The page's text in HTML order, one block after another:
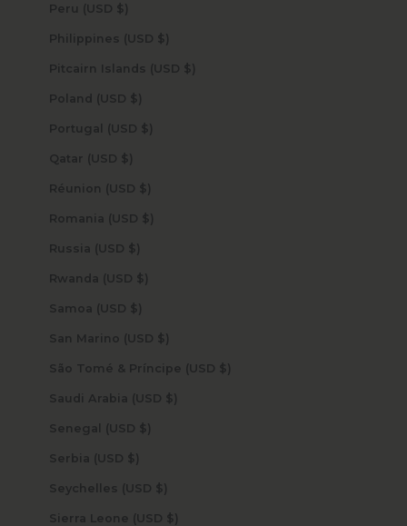
Peru (USD $)
Philippines (USD $)
Pitcairn Islands (USD $)
Poland (USD $)
Portugal (USD $)
Qatar (USD $)
Réunion (USD $)
Romania (USD $)
Russia (USD $)
Rwanda (USD $)
Samoa (USD $)
San Marino (USD $)
São Tomé & Príncipe (USD $)
Saudi Arabia (USD $)
Senegal (USD $)
Serbia (USD $)
Seychelles (USD $)
Sierra Leone (USD $)